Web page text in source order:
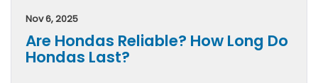
Nov 6, 2025
Are Hondas Reliable? How Long Do
Hondas Last?